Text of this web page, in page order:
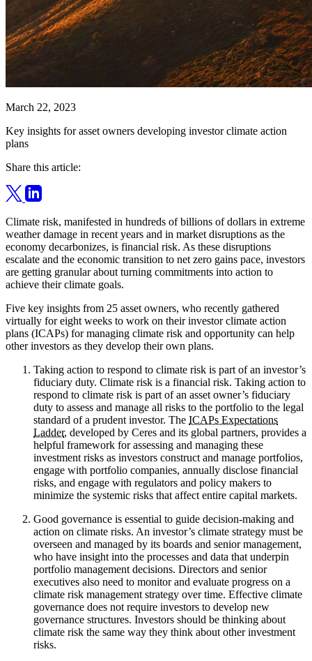
March 22, 2023
Key insights for asset owners developing investor climate action
plans
Share this article:
Climate risk, manifested in hundreds of billions of dollars in extreme
weather damage in recent years and in market disruptions as the
economy decarbonizes, is financial risk. As these disruptions
escalate and the economic transition to net zero gains pace, investors
are getting granular about turning commitments into action to
achieve their climate goals.
Five key insights from 25 asset owners, who recently gathered
virtually for eight weeks to work on their investor climate action
plans (ICAPs) for managing climate risk and opportunity can help
other investors as they develop their own plans.
Taking action to respond to climate risk is part of an investor’s
fiduciary duty. Climate risk is a financial risk. Taking action to
respond to climate risk is part of an asset owner’s fiduciary
duty to assess and manage all risks to the portfolio to the legal
standard of a prudent investor. The ICAPs Expectations
Ladder, developed by Ceres and its global partners, provides a
helpful framework for assessing and managing these
investment risks as investors construct and manage portfolios,
engage with portfolio companies, annually disclose financial
risks, and engage with regulators and policy makers to
minimize the systemic risks that affect entire capital markets.
Good governance is essential to guide decision-making and
action on climate risks. An investor’s climate strategy must be
overseen and managed by its boards and senior management,
who have insight into the processes and data that underpin
portfolio management decisions. Directors and senior
executives also need to monitor and evaluate progress on a
climate risk management strategy over time. Effective climate
governance does not require investors to develop new
governance structures. Investors should be thinking about
climate risk the same way they think about other investment
risks.